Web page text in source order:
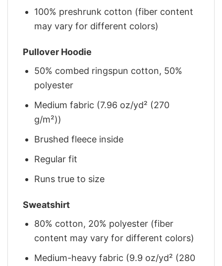
100% preshrunk cotton (fiber content
may vary for different colors)
Pullover Hoodie
50% combed ringspun cotton, 50%
polyester
Medium fabric (7.96 oz/yd² (270
g/m²))
Brushed fleece inside
Regular fit
Runs true to size
Sweatshirt
80% cotton, 20% polyester (fiber
content may vary for different colors)
Medium-heavy fabric (9.9 oz/yd² (280